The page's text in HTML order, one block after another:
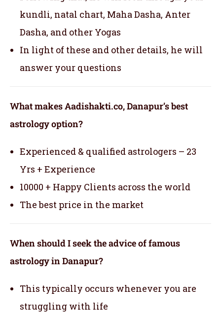
kundli, natal chart, Maha Dasha, Anter
Dasha, and other Yogas
In light of these and other details, he will
answer your questions
What makes Aadishakti.co, Danapur’s best
astrology option?
Experienced & qualified astrologers – 23
Yrs + Experience
10000 + Happy Clients across the world
The best price in the market
When should I seek the advice of famous
astrology in Danapur?
This typically occurs whenever you are
struggling with life